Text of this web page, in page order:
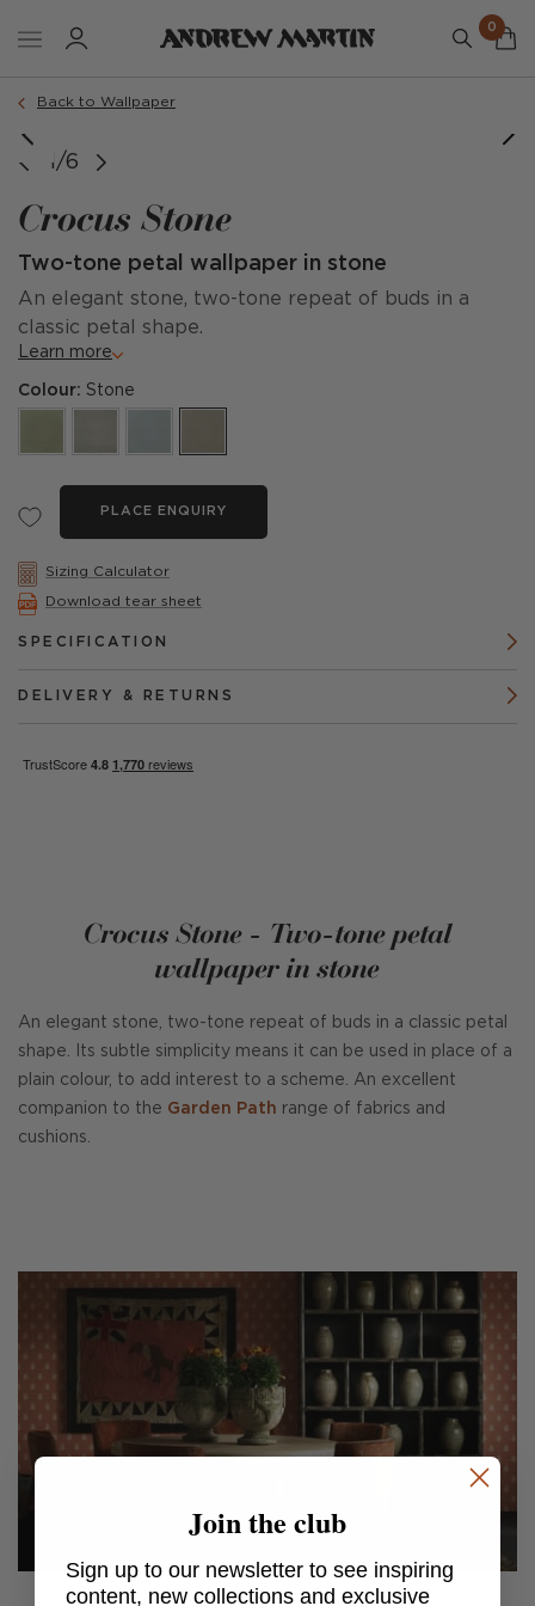
0
Back to Wallpaper
image courtesy of @elizabeth_styles_interiors
1/6
Crocus Stone
Two-tone petal wallpaper in stone
An elegant stone, two-tone repeat of buds in a
classic petal shape.
Learn more
Colour: Stone
PLACE ENQUIRY
Sizing Calculator
Download tear sheet
SPECIFICATION
DELIVERY & RETURNS
Crocus Stone - Two-tone petal
wallpaper in stone
An elegant stone, two-tone repeat of buds in a classic petal
shape. Its subtle simplicity means it can be used in place of a
plain colour, to add interest to a scheme. An excellent
companion to the Garden Path range of fabrics and
cushions.
Join the club
Sign up to our newsletter to see inspiring
content, new collections and exclusive